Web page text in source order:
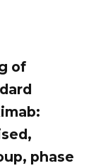
of
phase